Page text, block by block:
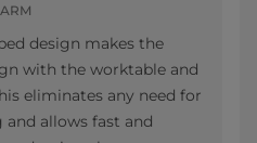
design makes the
with the worktable and
eliminates any need for
allows fast and